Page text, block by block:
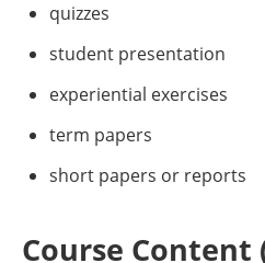
quizzes
student presentation
experiential exercises
term papers
short papers or reports
Course Content